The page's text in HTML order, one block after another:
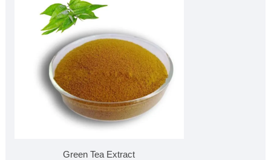
Green Tea Extract